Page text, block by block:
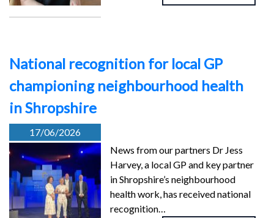
National recognition for local GP
championing neighbourhood health
in Shropshire
17/06/2026
News from our partners Dr Jess
Harvey, a local GP and key partner
in Shropshire’s neighbourhood
health work, has received national
recognition…